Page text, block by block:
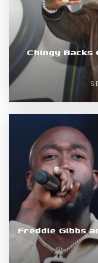
Chingy
Freddie Gibbs